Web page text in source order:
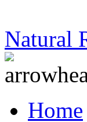
Natural
Home